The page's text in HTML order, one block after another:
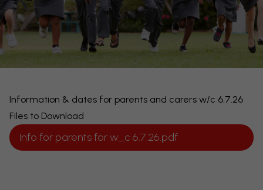
Information & dates for parents and carers w/c 6.7.26
Files to Download
Info for parents for w_c 6.7.26.pdf